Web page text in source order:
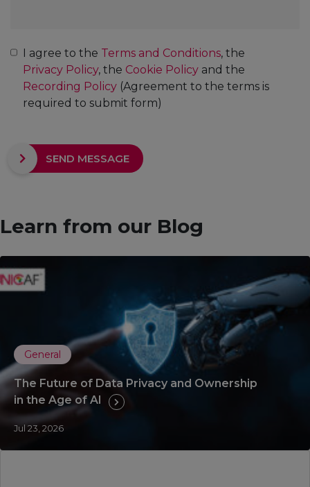
Consent *
I agree to the Terms and Conditions, the
Privacy Policy, the Cookie Policy and the
Recording Policy (Agreement to the terms is
required to submit form)
SEND MESSAGE
Learn from our Blog
General
The Future of Data Privacy and Ownership
in the Age of AI
Jul 23, 2026